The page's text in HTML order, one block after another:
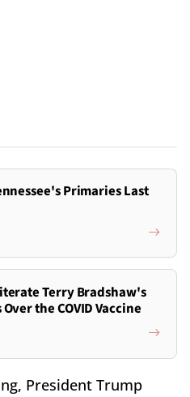
Primaries Last
Terry Bradshaw's
the COVID Vaccine
President Trump